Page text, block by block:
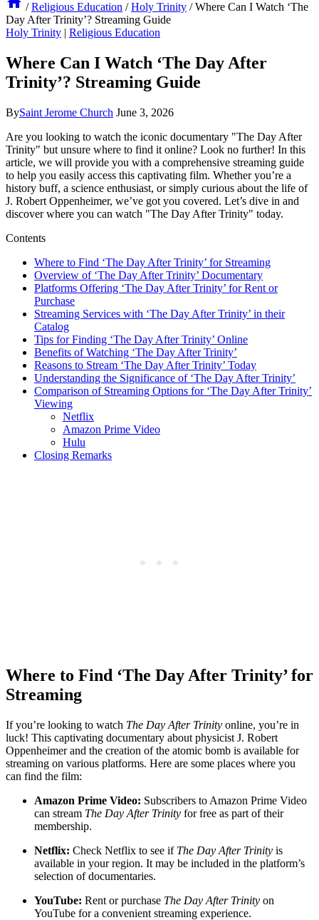
/ Religious Education / Holy Trinity / Where Can I Watch ‘The
Day After Trinity’? Streaming Guide
Holy Trinity | Religious Education
Where Can I Watch ‘The Day After
Trinity’? Streaming Guide
BySaint Jerome Church June 3, 2026
Are you‍ looking to watch‌ the iconic documentary "The Day After
Trinity" ⁣but unsure ​where to find it online? ⁣Look ​no further! In this
article,‍ we ⁣will​ provide‍ you with ⁣a comprehensive streaming⁤ guide‌
to help you easily ​access this captivating film. Whether you’re a
‌history buff, a science enthusiast, or simply curious about the life of
J. Robert Oppenheimer,⁢ we’ve got you covered. Let’s dive in‌ and
discover‍ where you can watch "The Day After Trinity" today.
Contents
Where ⁣to ‍Find ‘The Day After⁤ Trinity’⁣ for Streaming
Overview of ‘The Day⁤ After Trinity’ Documentary
Platforms Offering ‘The Day After Trinity’ for Rent or
Purchase
Streaming ⁤Services with ‘The Day After Trinity’ in their
Catalog
Tips for Finding ‘The Day After Trinity’ ⁣Online
Benefits ‍of Watching ‘The⁣ Day After Trinity’
Reasons to Stream ‘The Day ⁣After Trinity’ ⁤Today
Understanding ‍the Significance of ‘The Day ‌After Trinity’
Comparison​ of Streaming⁤ Options for ‘The Day⁣ After⁤ Trinity’
Viewing
Netflix
Amazon ⁣Prime ⁣Video
Hulu
Closing Remarks
Where ⁣to ‍Find ‘The Day After⁤ Trinity’⁣ for
Streaming
If you’re looking to watch The ​Day After ​Trinity online, you’re in
luck! This captivating documentary about physicist ⁤J. Robert
Oppenheimer and the creation of the atomic bomb is available ‌for
⁤streaming on various platforms. Here are some places where you
can ⁣find the film:
Amazon Prime Video: Subscribers⁢ to ‌Amazon Prime Video
can stream The Day After⁤ Trinity ⁢for ⁢free ​as part of their ​
membership.
Netflix: Check Netflix to see ‍if The Day ‍After Trinity is⁤
available in your region. It⁢ may ‌be included‌ in the platform’s
selection ⁣of⁢ documentaries.
YouTube: Rent ​or purchase The ‍Day After Trinity on
YouTube for a convenient streaming experience.